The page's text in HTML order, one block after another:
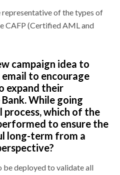
of the types of
CAFP (Certified AML and
campaign idea to
to encourage
expand their
While going
which of the
to ensure the
long-term from a
be deployed to validate all